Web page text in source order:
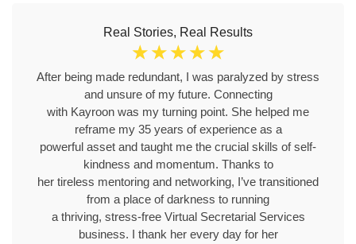
Real Stories, Real Results
☆ ☆ ☆ ☆ ☆
After being made redundant, I was paralyzed by stress
and unsure of my future. Connecting
with Kayroon was my turning point. She helped me
reframe my 35 years of experience as a
powerful asset and taught me the crucial skills of self-
kindness and momentum. Thanks to
her tireless mentoring and networking, I’ve transitioned
from a place of darkness to running
a thriving, stress-free Virtual Secretarial Services
business. I thank her every day for her